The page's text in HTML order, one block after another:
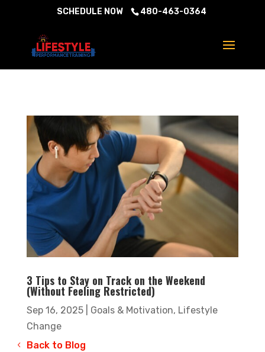
SCHEDULE NOW 480-463-0364
3 Tips to Stay on Track on the Weekend
(Without Feeling Restricted)
Sep 16, 2025| Goals & Motivation, Lifestyle
Change
Back to Blog